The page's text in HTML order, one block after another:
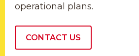
operational plans.
CONTACT US